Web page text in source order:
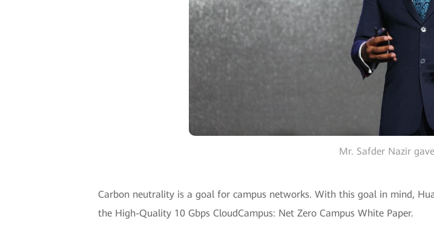
Mr. Safder Nazir
Carbon neutrality is a goal for campus networks. With this goal in mind,
the High-Quality 10 Gbps CloudCampus: Net Zero Campus White Paper.